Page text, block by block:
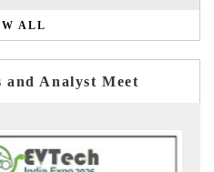
ALL
Analyst Meet